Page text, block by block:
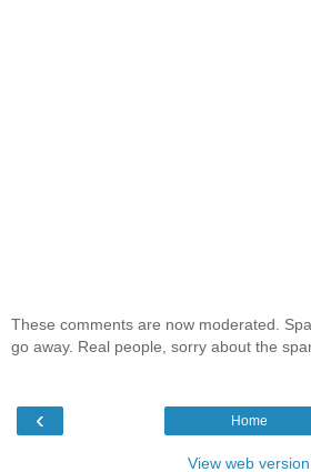
These comments are now moderated.
go away. Real people, sorry about the
‹ Home
View web version